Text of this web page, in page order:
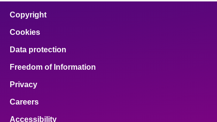
Copyright
Cookies
Data protection
Freedom of Information
Privacy
Careers
Accessibility